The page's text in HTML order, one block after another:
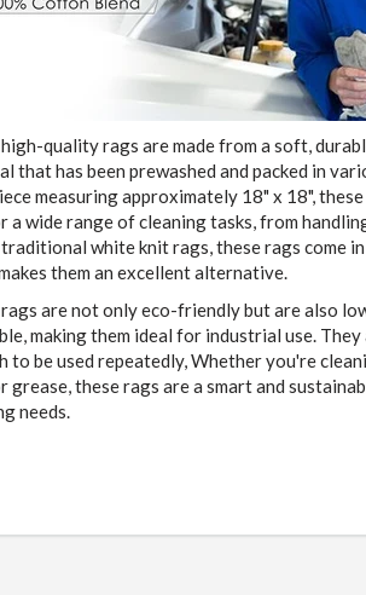
quality rags are made from a soft,
that has been prewashed and packed in
measuring approximately 18" x 18",
a wide range of cleaning tasks, from
white knit rags, these rags come
them an excellent alternative.
are not only eco-friendly but are also
making them ideal for industrial use.
to be used repeatedly, Whether you're
grease, these rags are a smart and
needs.